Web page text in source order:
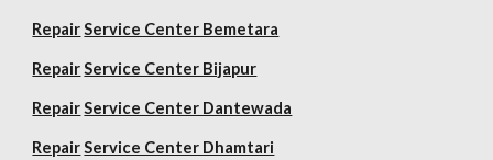
Repair Service Center Bemetara
Repair Service Center Bijapur
Repair Service Center Dantewada
Repair Service Center Dhamtari